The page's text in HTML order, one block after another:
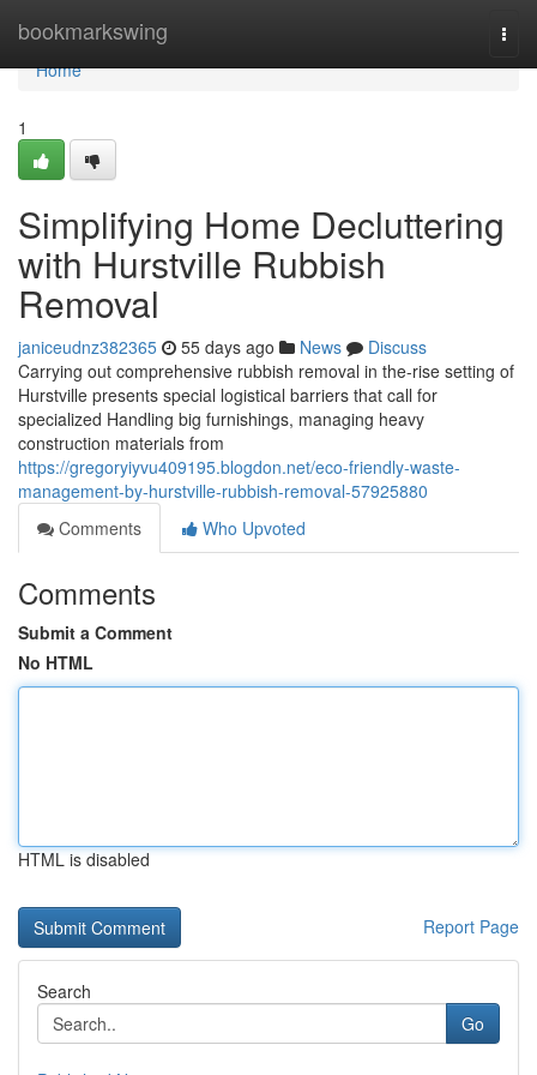
bookmarkswing
Home
Home
1
Simplifying Home Decluttering
with Hurstville Rubbish
Removal
janiceudnz382365 55 days ago News
Discuss
Carrying out comprehensive rubbish removal in the-rise setting of
Hurstville presents special logistical barriers that call for
specialized Handling big furnishings, managing heavy
construction materials from
https://gregoryiyvu409195.blogdon.net/eco-friendly-waste-
management-by-hurstville-rubbish-removal-57925880
Comments
Who Upvoted
Comments
Submit a Comment
No HTML
HTML is disabled
Report Page
Search
Go